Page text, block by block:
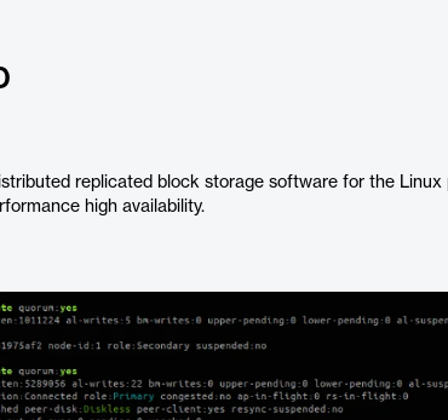
replicated block storage software for the Linux
high availability.